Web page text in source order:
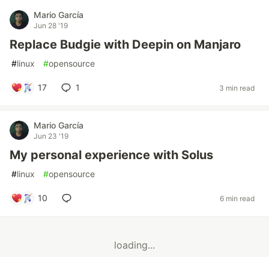
Mario García
Jun 28 '19
Replace Budgie with Deepin on Manjaro
#linux #opensource
17 1 3 min read
Mario García
Jun 23 '19
My personal experience with Solus
#linux #opensource
10 6 min read
loading...